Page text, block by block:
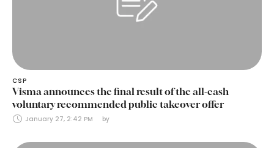
CSP
Visma announces the final result of the all-cash
voluntary recommended public takeover offer
January 27, 2:42 PM by